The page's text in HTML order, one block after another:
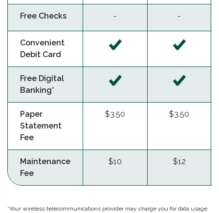
Free Checks - -
Convenient
Debit Card
Free Digital
Banking*
Paper
Statement
Fee
$3.50 $3.50
Maintenance
Fee
$10 $12
*Your wireless telecommunications provider may charge you for data usage.